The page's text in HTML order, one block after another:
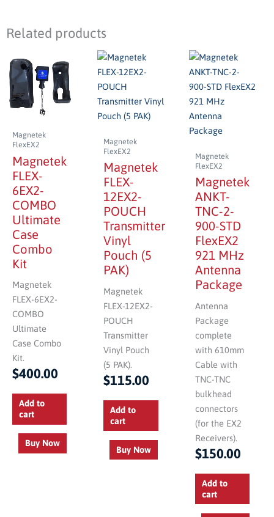
Related products
Magnetek
FlexEX2
Magnetek
FLEX-
6EX2-
COMBO
Ultimate
Case
Combo
Kit
Magnetek
FLEX-6EX2-
COMBO
Ultimate
Case Combo
Kit.
$400.00
Add to
cart
Buy Now
Magnetek
FlexEX2
Magnetek
FLEX-
12EX2-
POUCH
Transmitter
Vinyl
Pouch (5
PAK)
Magnetek
FLEX-12EX2-
POUCH
Transmitter
Vinyl Pouch
(5 PAK).
$115.00
Add to
cart
Buy Now
Magnetek
FlexEX2
Magnetek
ANKT-
TNC-2-
900-STD
FlexEX2
921 MHz
Antenna
Package
Antenna
Package
complete
with 610mm
Cable with
TNC-TNC
bulkhead
connectors
(for the EX2
Receivers).
$150.00
Add to
cart